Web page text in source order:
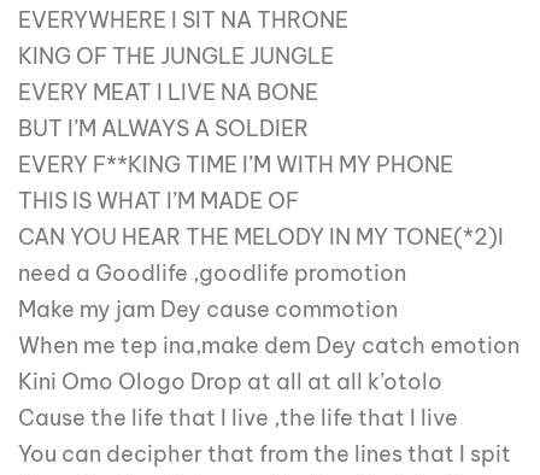
EVERYWHERE I SIT NA THRONE
KING OF THE JUNGLE JUNGLE
EVERY MEAT I LIVE NA BONE
BUT I’M ALWAYS A SOLDIER
EVERY F**KING TIME I’M WITH MY PHONE
THIS IS WHAT I’M MADE OF
CAN YOU HEAR THE MELODY IN MY TONE(*2)I
need a Goodlife ,goodlife promotion
Make my jam Dey cause commotion
When me tep ina,make dem Dey catch emotion
Kini Omo Ologo Drop at all at all k’otolo
Cause the life that I live ,the life that I live
You can decipher that from the lines that I spit